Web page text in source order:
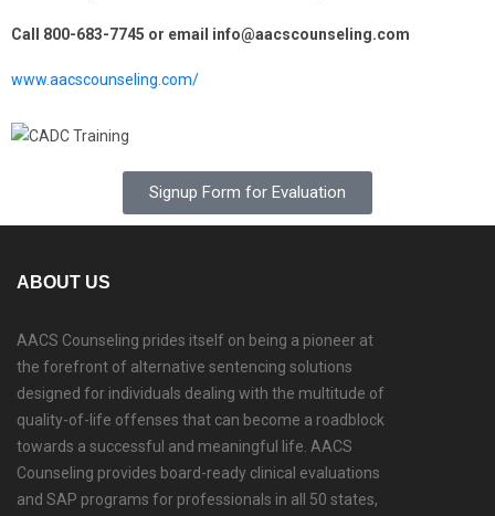
Call 800-683-7745 or email info@aacscounseling.com
www.aacscounseling.com/
Signup Form for Evaluation
ABOUT US
AACS Counseling prides itself on being a pioneer at
the forefront of alternative sentencing solutions
designed for individuals dealing with the multitude of
quality-of-life offenses that can become a roadblock
towards a successful and meaningful life. AACS
Counseling provides board-ready clinical evaluations
and SAP programs for professionals in all 50 states,